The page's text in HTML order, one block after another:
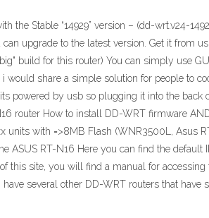
the Stable “14929” version – (dd-wrt.v24-
upgrade to the latest version. Get it from
build for this router) You can simply use
would share a simple solution for people to
powered by usb so plugging it into the back
router How to install DD-WRT firmware
with =>8MB Flash (WNR3500L, Asus
ASUS RT-N16 Here you can find the default
site, you will find a manual for accessing
several other DD-WRT routers that